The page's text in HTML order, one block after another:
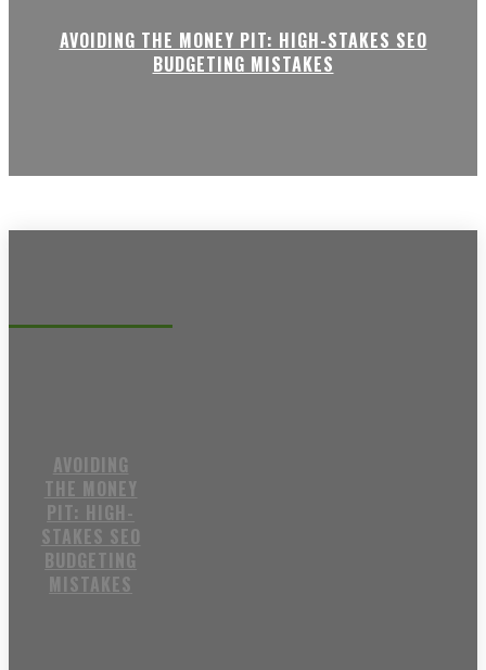
AVOIDING THE MONEY PIT: HIGH-STAKES SEO
BUDGETING MISTAKES
AVOIDING
THE MONEY
PIT: HIGH-
STAKES SEO
BUDGETING
MISTAKES